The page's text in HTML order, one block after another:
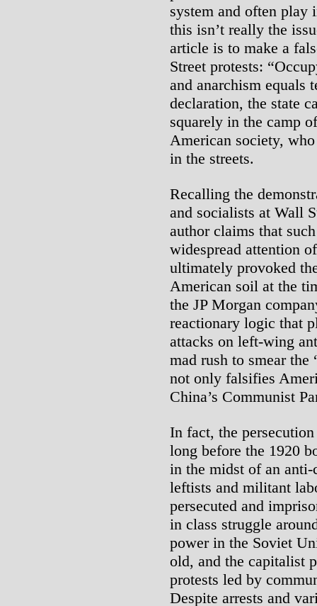
system and often play
this isn’t really the
article is to make a
Street protests:
and anarchism equals
declaration, the state
squarely in the camp
American society,
in the streets.
Recalling the
and socialists at Wall
author claims that
widespread attention
ultimately provoked
American soil at the
the JP Morgan
reactionary logic that
attacks on left-wing
mad rush to smear the
not only falsifies
China’s Communist
In fact, the
long before the 1920
in the midst of an anti-
leftists and militant
persecuted and
in class struggle
power in the Soviet
old, and the capitalist
protests led by
Despite arrests and